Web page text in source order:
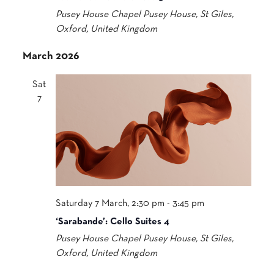
Pusey House Chapel Pusey House, St Giles,
Oxford, United Kingdom
March 2026
Sat
7
Saturday 7 March, 2:30 pm - 3:45 pm
‘Sarabande’: Cello Suites 4
Pusey House Chapel Pusey House, St Giles,
Oxford, United Kingdom